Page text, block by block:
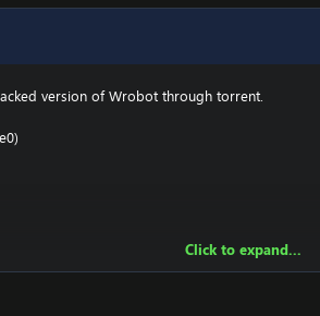
version of Wrobot through torrent.
Click to expand...